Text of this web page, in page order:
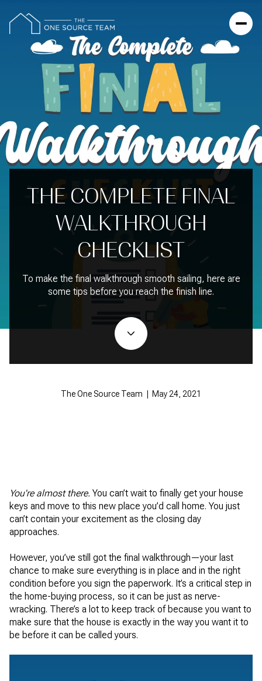
THE COMPLETE FINAL
WALKTHROUGH
CHECKLIST
To make the final walkthrough smooth sailing, here are
some tips before you reach the finish line.
The One Source Team | May 24, 2021
You're almost there. You can’t wait to finally get your house
keys and move to this new place you’d call home. You just
can’t contain your excitement as the closing day
approaches.
However, you’ve still got the final walkthrough—your last
chance to make sure everything is in place and in the right
condition before you sign the paperwork. It’s a critical step in
the home-buying process, so it can be just as nerve-
wracking. There’s a lot to keep track of because you want to
make sure that the house is exactly in the way you want it to
be before it can be called yours.